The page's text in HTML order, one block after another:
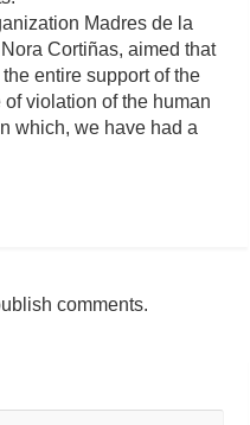
Madres de la
Cortiñas, aimed that
entire support of the
violation of the human
which, we have had a
comments.